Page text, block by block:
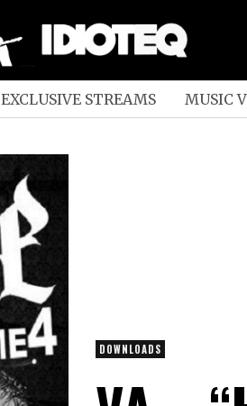
EXCLUSIVE STREAMS MUSIC
DOWNLOADS